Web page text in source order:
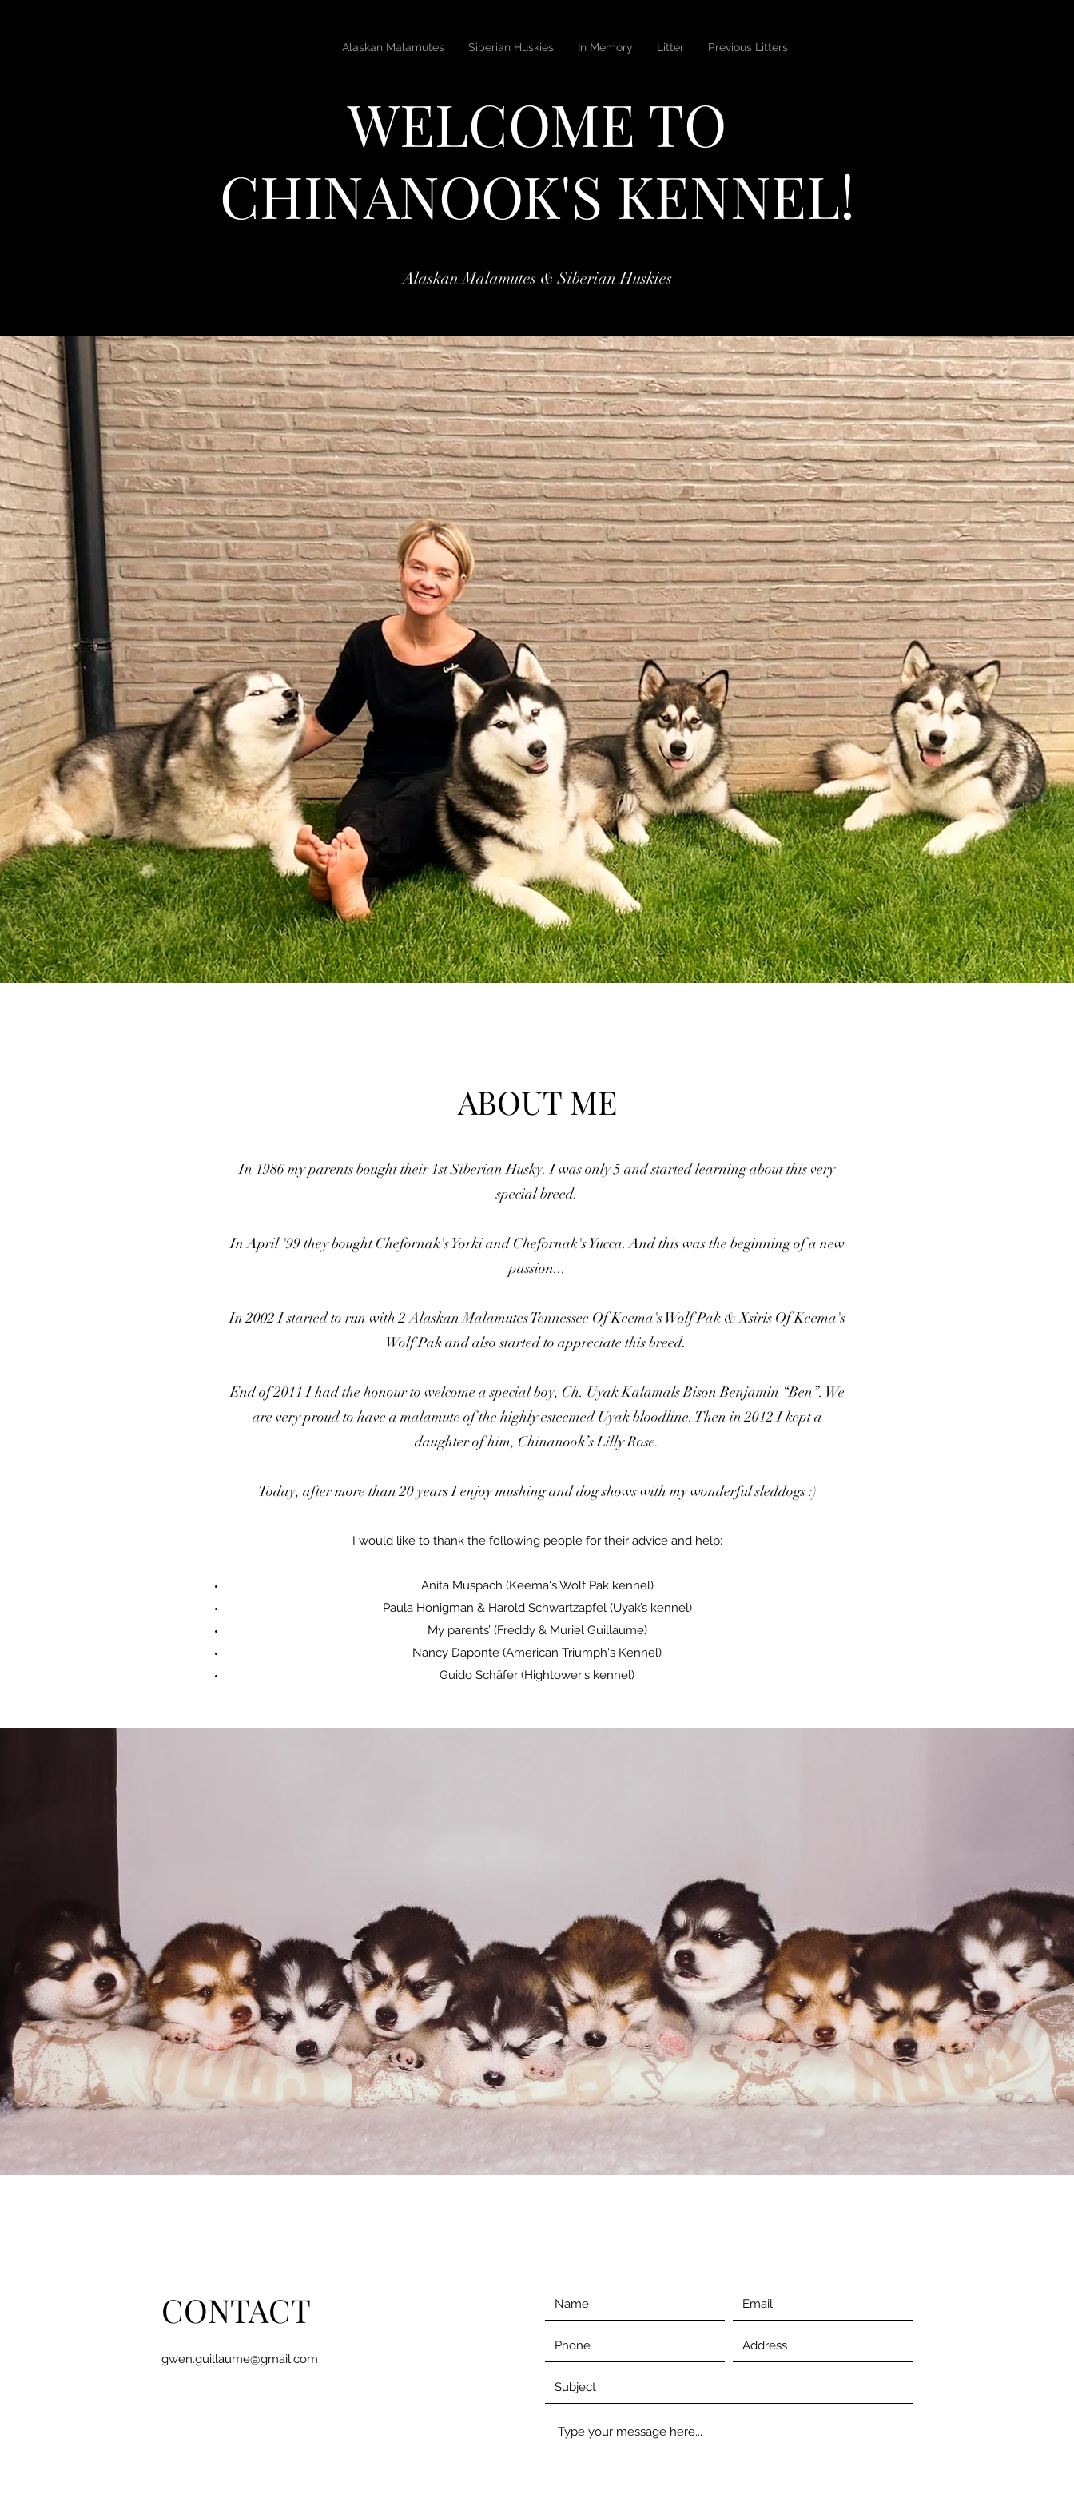
Alaskan Malamutes Siberian Huskies In Memory Litter Previous Litters
WELCOME TO
CHINANOOK'S KENNEL!
Alaskan Malamutes & Siberian Huskies
ABOUT ME
In 1986 my parents bought their 1st Siberian Husky. I was only 5 and started learning about this very
special breed.
In April '99 they bought Chefornak's Yorki and Chefornak's Yucca. And this was the beginning of a new
passion...
In 2002 I started to run with 2 Alaskan Malamutes Tennessee Of Keema's Wolf Pak & Xsiris Of Keema's
Wolf Pak and also started to appreciate this breed.
End of 2011 I had the honour to welcome a special boy, Ch. Uyak Kalamals Bison Benjamin “Ben”. We
are very proud to have a malamute of the highly esteemed Uyak bloodline. Then in 2012 I kept a
daughter of him, Chinanook’s Lilly Rose.
Today, after more than 20 years I enjoy mushing and dog shows with my wonderful sleddogs :)
I would like to thank the following people for their advice and help:
Anita Muspach (Keema's Wolf Pak kennel)
Paula Honigman & Harold Schwartzapfel (Uyak’s kennel)
My parents’ (Freddy & Muriel Guillaume)
Nancy Daponte (American Triumph's Kennel)
Guido Schäfer (Hightower's kennel)
CONTACT
gwen.guillaume@gmail.com